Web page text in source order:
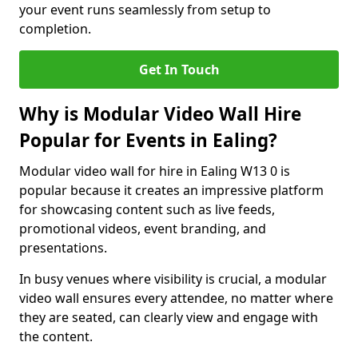
your event runs seamlessly from setup to
completion.
Get In Touch
Why is Modular Video Wall Hire
Popular for Events in Ealing?
Modular video wall for hire in Ealing W13 0 is
popular because it creates an impressive platform
for showcasing content such as live feeds,
promotional videos, event branding, and
presentations.
In busy venues where visibility is crucial, a modular
video wall ensures every attendee, no matter where
they are seated, can clearly view and engage with
the content.